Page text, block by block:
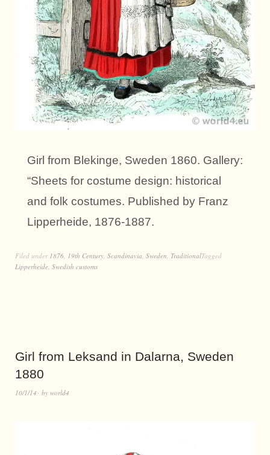
Girl from Blekinge, Sweden 1860. Gallery:
“Sheets for costume design: historical
and folk costumes. Published by Franz
Lipperheide, 1876-1887.
Filed under 1876, 19th Century, Scandinavia, Sweden, TraditionalTagged
Lipperheide, Swedish customs
Girl from Leksand in Dalarna, Sweden
1880
10/1/14 by world4